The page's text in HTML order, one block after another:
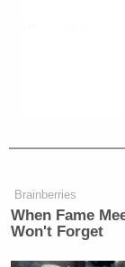
wrote on his
of work and
enrollment
some hateful
Brainberries
When Fame
Won't Forget